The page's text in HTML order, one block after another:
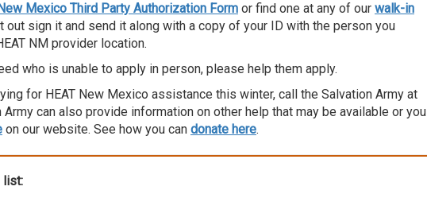
Mexico Third Party Authorization Form or find one at any of our walk-in
out sign it and send it along with a copy of your ID with the person you
NM provider location.
who is unable to apply in person, please help them apply.
for HEAT New Mexico assistance this winter, call the Salvation Army at
can also provide information on other help that may be available or you
on our website. See how you can donate here.
list: